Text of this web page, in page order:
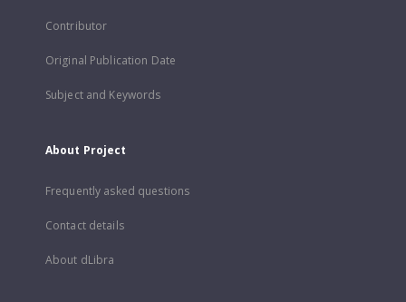
Contributor
Original Publication Date
Subject and Keywords
About Project
Frequently asked questions
Contact details
About dLibra